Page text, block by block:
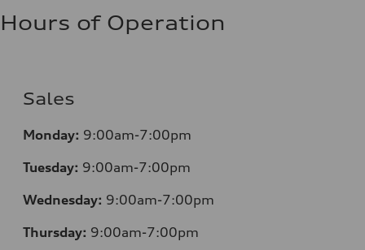
Hours of Operation
Sales
Monday: 9:00am-7:00pm
Tuesday: 9:00am-7:00pm
Wednesday: 9:00am-7:00pm
Thursday: 9:00am-7:00pm